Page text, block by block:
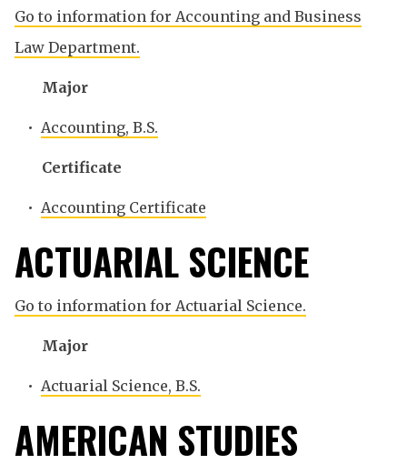
Go to information for Accounting and Business
Law Department.
Major
• Accounting, B.S.
Certificate
• Accounting Certificate
ACTUARIAL SCIENCE
Go to information for Actuarial Science.
Major
• Actuarial Science, B.S.
AMERICAN STUDIES